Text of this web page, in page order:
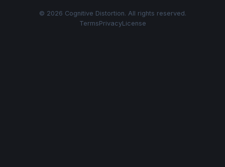
© 2026 Cognitive Distortion. All rights reserved.
TermsPrivacyLicense